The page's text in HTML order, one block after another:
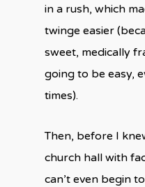
in a rush, which
twinge easier
sweet, medically
going to be easy,
times).
Then, before I
church hall with
can’t even begin